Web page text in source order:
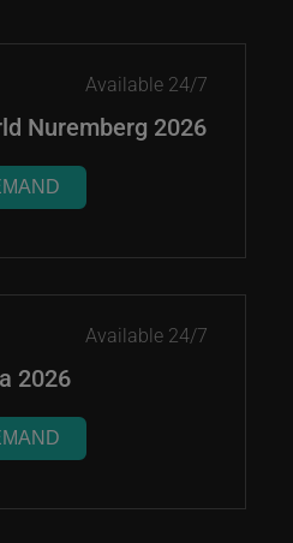
Available 24/7
Nuremberg 2026
Available 24/7
2026